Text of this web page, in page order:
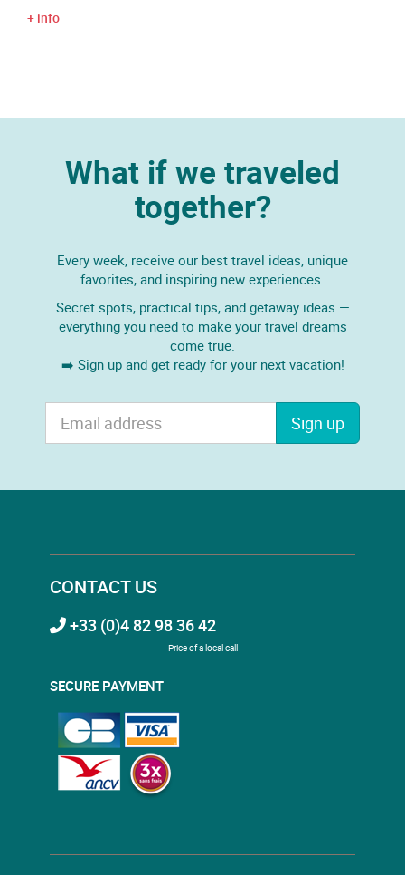
+ info
What if we traveled
together?
Every week, receive our best travel ideas, unique
favorites, and inspiring new experiences.
Secret spots, practical tips, and getaway ideas —
everything you need to make your travel dreams
come true.
➡️ Sign up and get ready for your next vacation!
Sign up
CONTACT US
+33 (0)4 82 98 36 42
Price of a local call
SECURE PAYMENT